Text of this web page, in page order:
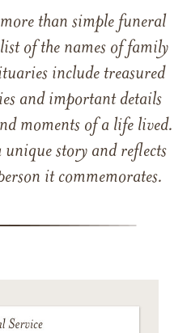
than simple funeral
of the names of family
include treasured
and important details
moments of a life lived.
story and reflects
it commemorates.